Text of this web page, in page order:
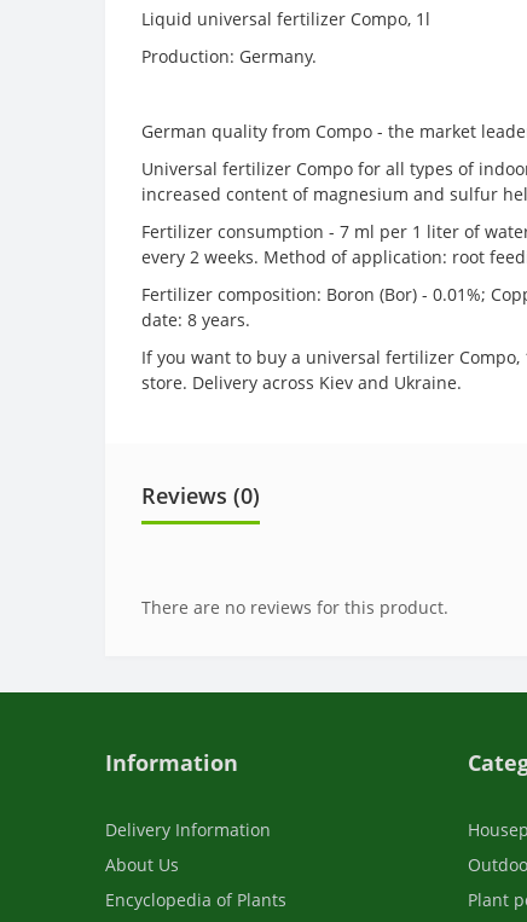
Liquid universal fertilizer Compo, 1l
Production: Germany.
German quality from Compo - the market
Universal fertilizer Compo for all types of
increased content of magnesium and sulfur
Fertilizer consumption - 7 ml per 1 liter of
every 2 weeks. Method of application: root
Fertilizer composition: Boron (Bor) - 0.01%;
date: 8 years.
If you want to buy a universal fertilizer
store. Delivery across Kiev and Ukraine.
Reviews (0)
There are no reviews for this product.
Information
Delivery Information
About Us
Encyclopedia of Plants
Plant